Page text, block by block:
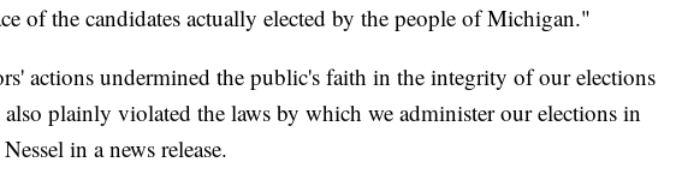
of the candidates actually elected by the people of Michigan."
actions undermined the public's faith in the integrity of our elections
also plainly violated the laws by which we administer our elections in
in a news release.